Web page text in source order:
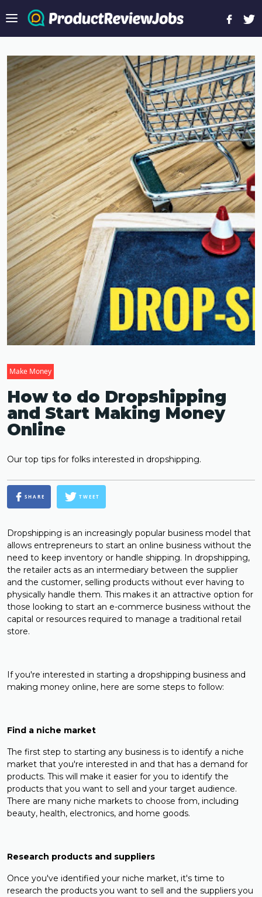
Make Money
How to do Dropshipping
and Start Making Money
Online
Our top tips for folks interested in dropshipping.
SHARE TWEET
Dropshipping is an increasingly popular business model that
allows entrepreneurs to start an online business without the
need to keep inventory or handle shipping. In dropshipping,
the retailer acts as an intermediary between the supplier
and the customer, selling products without ever having to
physically handle them. This makes it an attractive option for
those looking to start an e-commerce business without the
capital or resources required to manage a traditional retail
store.
If you're interested in starting a dropshipping business and
making money online, here are some steps to follow:
Find a niche market
The first step to starting any business is to identify a niche
market that you're interested in and that has a demand for
products. This will make it easier for you to identify the
products that you want to sell and your target audience.
There are many niche markets to choose from, including
beauty, health, electronics, and home goods.
Research products and suppliers
Once you've identified your niche market, it's time to
research the products you want to sell and the suppliers you